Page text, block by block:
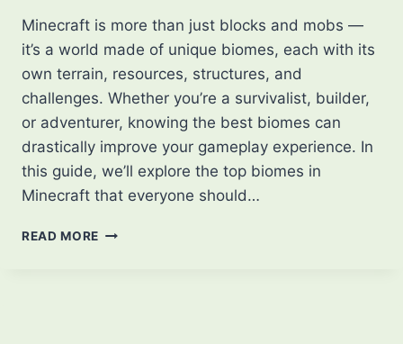
Minecraft is more than just blocks and mobs —
it’s a world made of unique biomes, each with its
own terrain, resources, structures, and
challenges. Whether you’re a survivalist, builder,
or adventurer, knowing the best biomes can
drastically improve your gameplay experience. In
this guide, we’ll explore the top biomes in
Minecraft that everyone should…
READ MORE BEST